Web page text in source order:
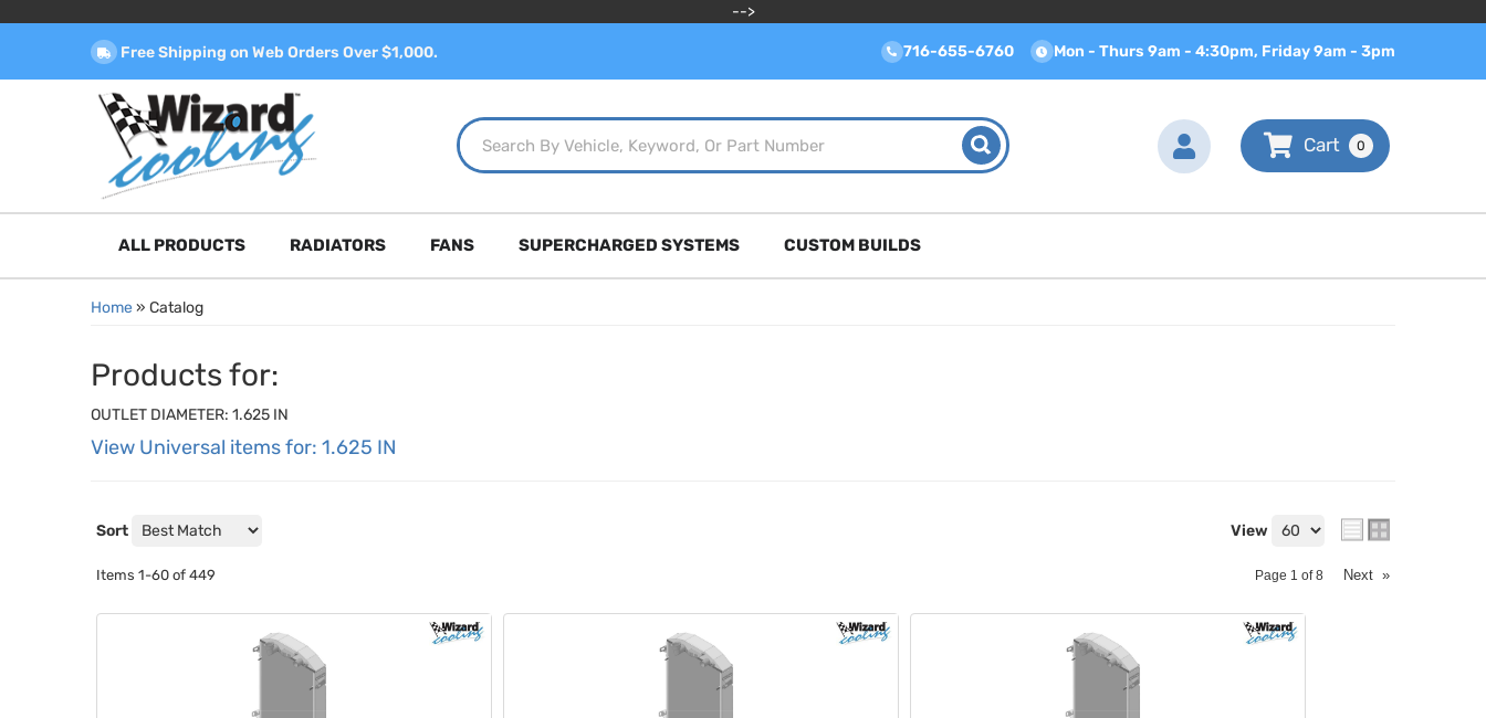
-->
Free Shipping on Web Orders Over $1,000. 716-655-6760 Mon - Thurs 9am - 4:30pm, Friday 9am - 3pm
0
ALL PRODUCTS RADIATORS FANS SUPERCHARGED SYSTEMS CUSTOM BUILDS
Home» Catalog
Products for:
OUTLET DIAMETER: 1.625 IN
View Universal items for: 1.625 IN
Sort View
Items 1-60 of 449 Page 1 of8 Next »